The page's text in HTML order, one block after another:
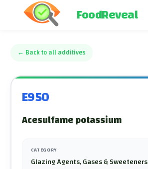
FoodReveal
← Back to all additives
E950
Acesulfame potassium
CATEGORY
Glazing Agents, Gases & Sweeteners